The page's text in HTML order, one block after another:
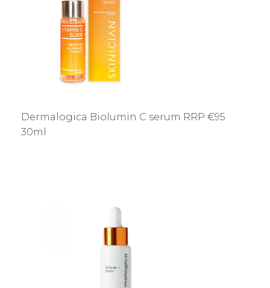
Dermalogica Biolumin C serum RRP €95
30ml